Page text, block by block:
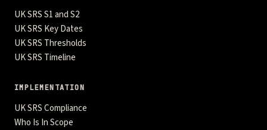
UK SRS S1 and S2
UK SRS Key Dates
UK SRS Thresholds
UK SRS Timeline
IMPLEMENTATION
UK SRS Compliance
Who Is In Scope